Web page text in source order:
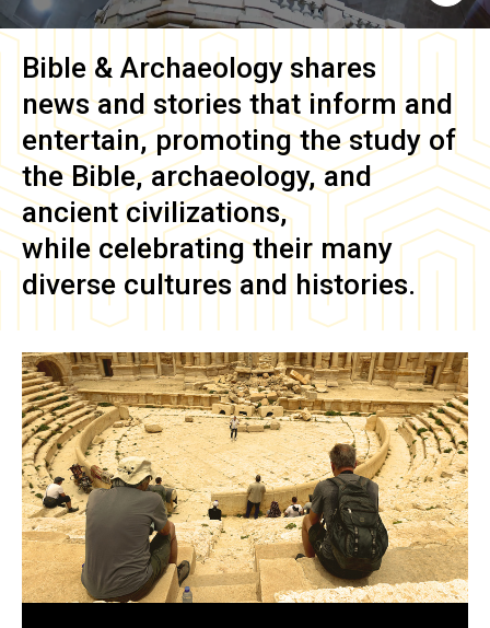
Bible & Archaeology shares
news and stories that inform and
entertain, promoting the study of
the Bible, archaeology, and
ancient civilizations,
while celebrating their many
diverse cultures and histories.